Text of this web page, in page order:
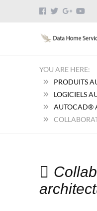
PRODUITS
LOGICIELS
AUTOCAD®